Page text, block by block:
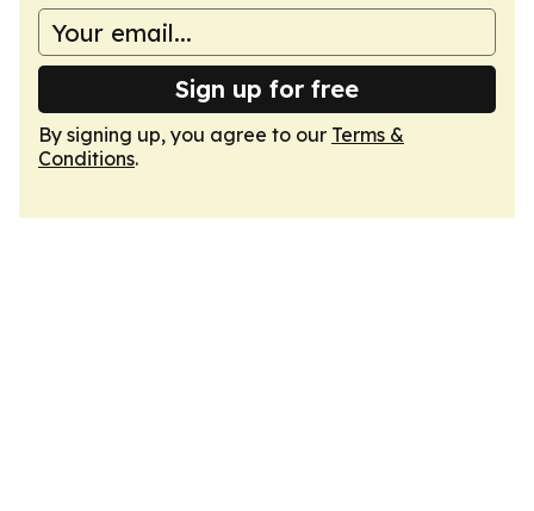
Sign up for free
By signing up, you agree to our Terms &
Conditions.